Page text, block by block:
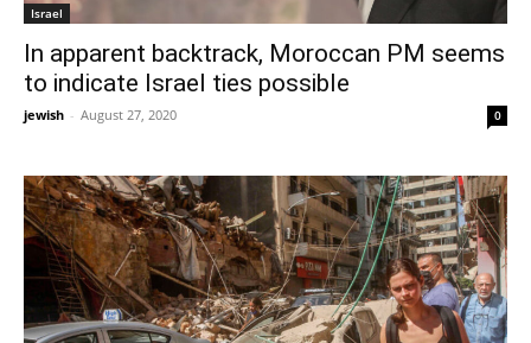
Israel
In apparent backtrack, Moroccan PM seems
to indicate Israel ties possible
jewish - August 27, 2020 0